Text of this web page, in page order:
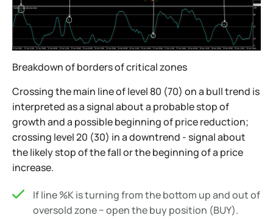
Breakdown of borders of critical zones
Crossing the main line of level 80 (70) on a bull trend is
interpreted as a signal about a probable stop of
growth and a possible beginning of price reduction;
crossing level 20 (30) in a downtrend - signal about
the likely stop of the fall or the beginning of a price
increase.
If line %K is turning from the bottom up and out of
oversold zone − open the buy position (BUY).